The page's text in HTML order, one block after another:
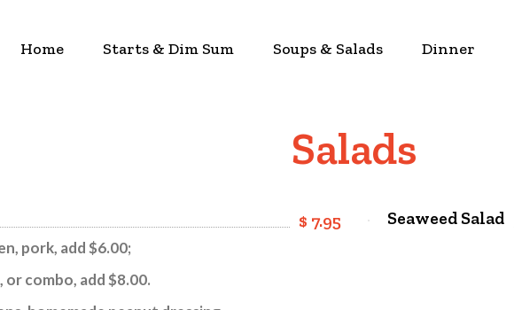
Home Starts & Dim Sum Soups & Salads Dinner
Salads
$ 7.95
pork, add $6.00;
or combo, add $8.00.
Seaweed Salad